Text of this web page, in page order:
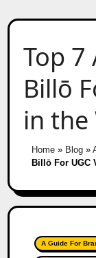
Top
Billō
in the
Home» Blog»
Billō For UGC
A Guide For